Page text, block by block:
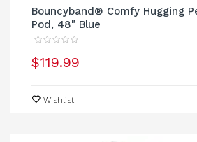
Bouncyband® Comfy Hugging
Pod, 48" Blue
$119.99
Wishlist